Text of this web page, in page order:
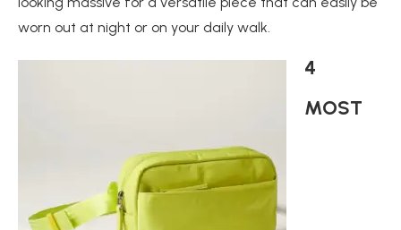
worn out at night or on your daily walk.
4
MOST